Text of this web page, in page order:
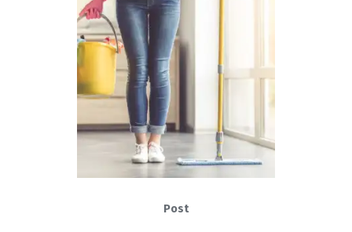
Post